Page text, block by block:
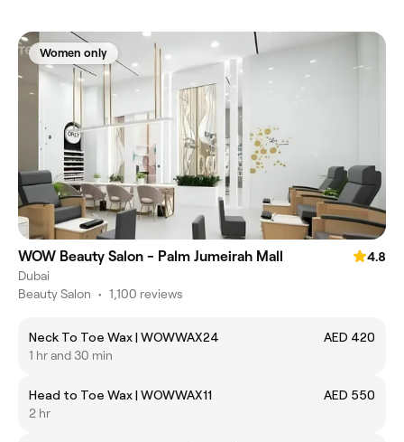
Women only
WOW Beauty Salon - Palm Jumeirah Mall
4.8
Dubai
Beauty Salon • 1,100 reviews
Neck To Toe Wax | WOWWAX24
AED 420
1 hr and 30 min
Head to Toe Wax | WOWWAX11
AED 550
2 hr